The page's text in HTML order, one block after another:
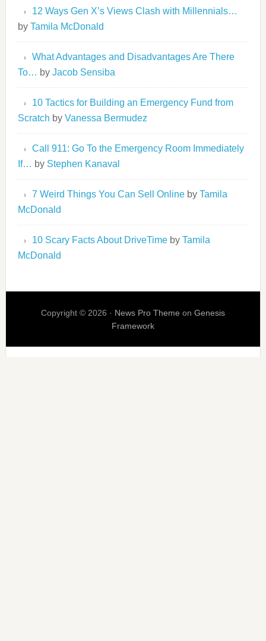
12 Ways Gen X’s Views Clash with Millennials…
by Tamila McDonald
What Advantages and Disadvantages Are There
To… by Jacob Sensiba
10 Tactics for Building an Emergency Fund from
Scratch by Vanessa Bermudez
Call 911: Go To the Emergency Room Immediately
If… by Stephen Kanaval
7 Weird Things You Can Sell Onlineby Tamila
McDonald
10 Scary Facts About DriveTimeby Tamila
McDonald
Copyright © 2026 · News Pro Theme on Genesis
Framework